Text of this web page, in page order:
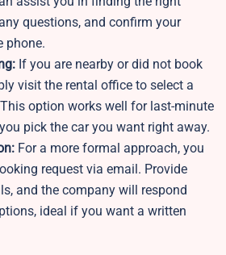
questions, and confirm your
phone.
If you are nearby or did not book
visit the rental office to select a
option works well for last-minute
pick the car you want right away.
For a more formal approach, you
request via email. Provide
and the company will respond
ideal if you want a written